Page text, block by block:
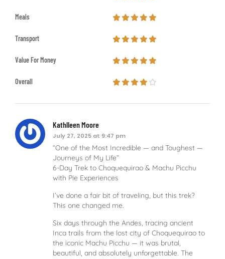
Meals
Transport
Value For Money
Overall
Kathlleen Moore
July 27, 2025 at 9:47 pm
“One of the Most Incredible — and Toughest —
Journeys of My Life”
6-Day Trek to Choquequirao & Machu Picchu
with Pie Experiences
I’ve done a fair bit of traveling, but this trek?
This one changed me.
Six days through the Andes, tracing ancient
Inca trails from the lost city of Choquequirao to
the iconic Machu Picchu — it was brutal,
beautiful, and absolutely unforgettable. The